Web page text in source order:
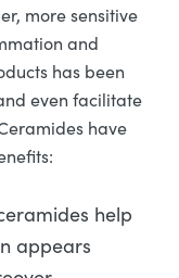
more sensitive
and
has been
even facilitate
have
help
appears